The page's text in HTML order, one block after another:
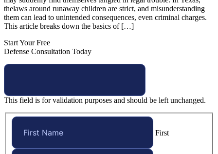
thelaws around runaway children are strict, and misunderstanding
them can lead to unintended consequences, even criminal charges.
This article breaks down the basics of […]
Start Your Free
Defense Consultation Today
This field is for validation purposes and should be left unchanged.
First